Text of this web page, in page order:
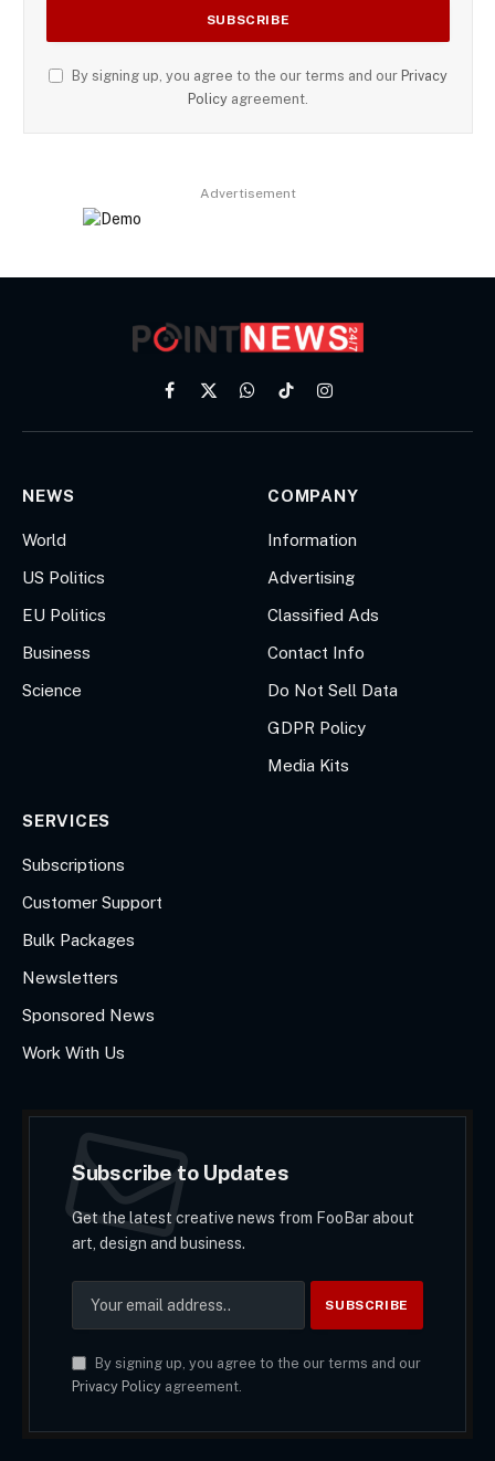
By signing up, you agree to the our terms and our Privacy
Policy agreement.
Advertisement
Facebook
X
WhatsApp
TikTokInstagram
NEWS
World
US Politics
EU Politics
Business
Science
COMPANY
Information
Advertising
Classified Ads
Contact Info
Do Not Sell Data
GDPR Policy
Media Kits
SERVICES
Subscriptions
Customer Support
Bulk Packages
Newsletters
Sponsored News
Work With Us
Subscribe to Updates
Get the latest creative news from FooBar about
art, design and business.
By signing up, you agree to the our terms and our
Privacy Policyagreement.